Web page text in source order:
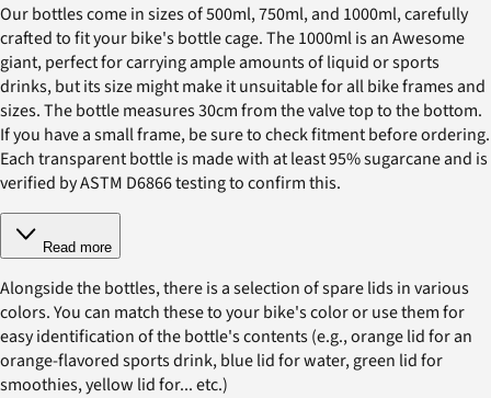
Our bottles come in sizes of 500ml, 750ml, and 1000ml, carefully
crafted to fit your bike's bottle cage. The 1000ml is an Awesome
giant, perfect for carrying ample amounts of liquid or sports
drinks, but its size might make it unsuitable for all bike frames and
sizes. The bottle measures 30cm from the valve top to the bottom.
If you have a small frame, be sure to check fitment before ordering.
Each transparent bottle is made with at least 95% sugarcane and is
verified by ASTM D6866 testing to confirm this.
Read more
Alongside the bottles, there is a selection of spare lids in various
colors. You can match these to your bike's color or use them for
easy identification of the bottle's contents (e.g., orange lid for an
orange-flavored sports drink, blue lid for water, green lid for
smoothies, yellow lid for... etc.)